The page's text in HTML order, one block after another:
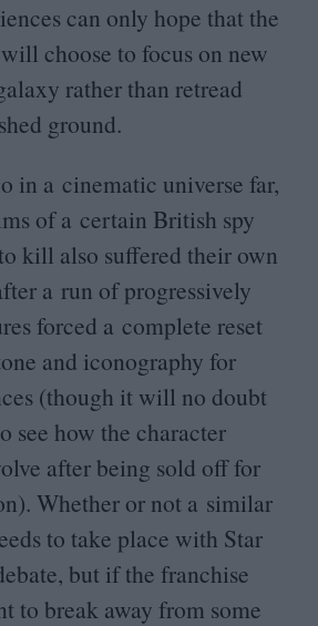
can only hope that the
choose to focus on new
rather than retread
ground.
in a cinematic universe far,
of a certain British spy
kill also suffered their own
a run of progressively
forced a complete reset
and iconography for
(though it will no doubt
see how the character
after being sold off for
Whether or not a similar
to take place with Star
but if the franchise
to break away from some